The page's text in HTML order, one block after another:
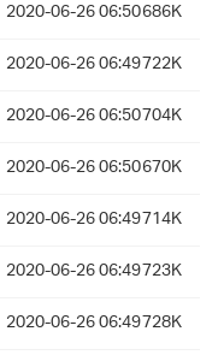
2020-06-26 06:50686K
2020-06-26 06:49722K
2020-06-26 06:50704K
2020-06-26 06:50670K
2020-06-26 06:49714K
2020-06-26 06:49723K
2020-06-26 06:49728K